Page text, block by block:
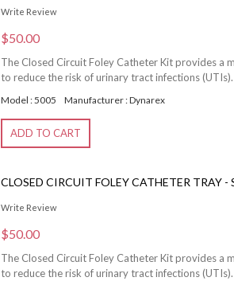
Write Review
$50.00
The Closed Circuit Foley Catheter Kit provides a
to reduce the risk of urinary tract infections (UTIs).
Model : 5005 Manufacturer : Dynarex
ADD TO CART
CLOSED CIRCUIT FOLEY CATHETER TRAY -
Write Review
$50.00
The Closed Circuit Foley Catheter Kit provides a
to reduce the risk of urinary tract infections (UTIs).